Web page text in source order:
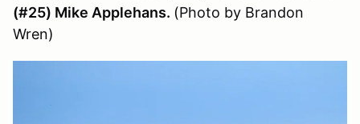
(#25) Mike Applehans. (Photo by Brandon
Wren)